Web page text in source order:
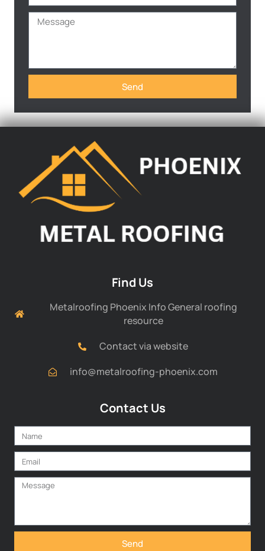
Send
Find Us
Metalroofing Phoenix Info General roofing
resource
Contact via website
info@metalroofing-phoenix.com
Contact Us
Send